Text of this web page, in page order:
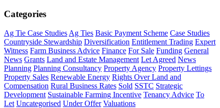
Categories
Ag Tie Case Studies Ag Ties Basic Payment Scheme Case Studies
Countryside Stewardship Diversification Entitlement Trading Expert
Witness Farm Business Advice Finance For Sale Funding General
News Grants Land and Estate Management Let Agreed News
Planning Planning Consultancy Property Agency Property Lettings
Property Sales Renewable Energy Rights Over Land and
Compensation Rural Business Rates Sold SSTC Strategic
Development Sustainable Farming Incentive Tenancy Advice To
Let Uncategorised Under Offer Valuations